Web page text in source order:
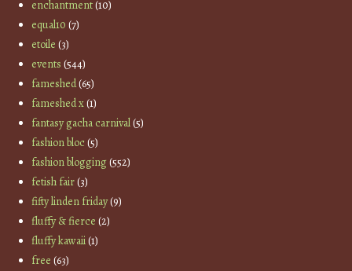
enchantment(10)
equal10 (7)
etoile (3)
events (544)
fameshed(65)
fameshed x(1)
fantasy gacha carnival(5)
fashion bloc(5)
fashion blogging(552)
fetish fair(3)
fifty linden friday(9)
fluffy & fierce (2)
fluffy kawaii(1)
free (63)